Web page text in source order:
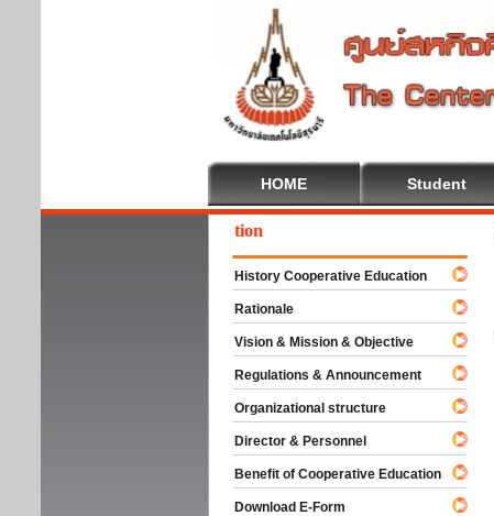
HOME Student
To Cooperative Education
History Cooperative Education
Rationale
Vision & Mission & Objective
Regulations & Announcement
Organizational structure
Director & Personnel
Benefit of Cooperative Education
Download E-Form